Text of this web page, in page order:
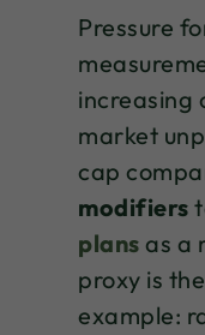
Pressure
increasing
market
cap
modifiers
plans as a
proxy is
example: